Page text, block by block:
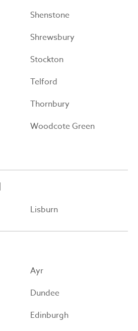
Shenstone
Shrewsbury
Stockton
Telford
Thornbury
Woodcote Green
Lisburn
Ayr
Dundee
Edinburgh